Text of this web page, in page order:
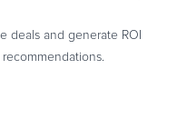
deals and generate ROI